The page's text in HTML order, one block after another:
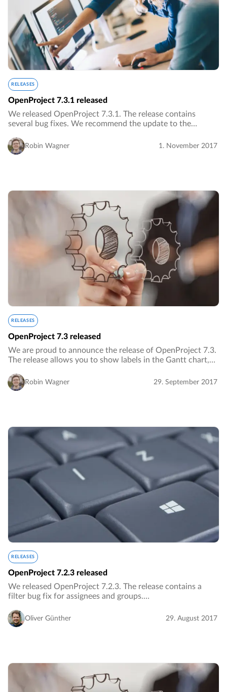
RELEASES
OpenProject 7.3.1 released
We released OpenProject 7.3.1. The release contains
several bug fixes. We recommend the update to the
Robin Wagner 1. November 2017
RELEASES
OpenProject 7.3 released
We are proud to announce the release of OpenProject 7.3.
The release allows you to show labels in the Gantt chart,
includes many additional improvements…
Robin Wagner 29. September 2017
RELEASES
OpenProject 7.2.3 released
We released OpenProject 7.2.3. The release contains a
filter bug fix for assignees and groups.…
Oliver Günther 29. August 2017